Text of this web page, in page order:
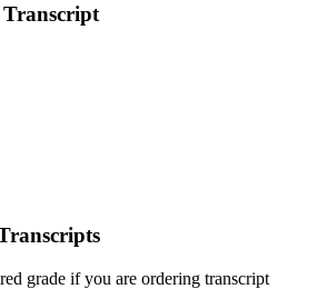
Transcript
grade if you are ordering transcript